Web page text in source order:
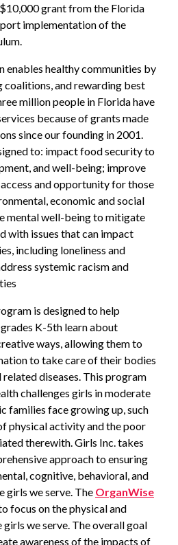
grant from the Florida
implementation of the
enables healthy communities by
coalitions, and rewarding best
million people in Florida have
because of grants made
since our founding in 2001.
to: impact food security to
and well-being; improve
and opportunity for those
economic and social
mental well-being to mitigate
with issues that can impact
including loneliness and
systemic racism and
is designed to help
K-5th learn about
ways, allowing them to
to take care of their bodies
diseases. This program
challenges girls in moderate
families face growing up, such
physical activity and the poor
therewith. Girls Inc. takes
approach to ensuring
cognitive, behavioral, and
girls we serve. The OrganWise
focus on the physical and
we serve. The overall goal
awareness of the impacts of